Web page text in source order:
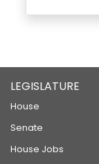
LEGISLATURE
House
Senate
House Jobs